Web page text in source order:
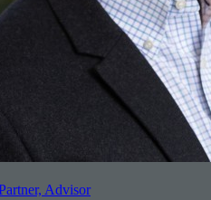
Advisor